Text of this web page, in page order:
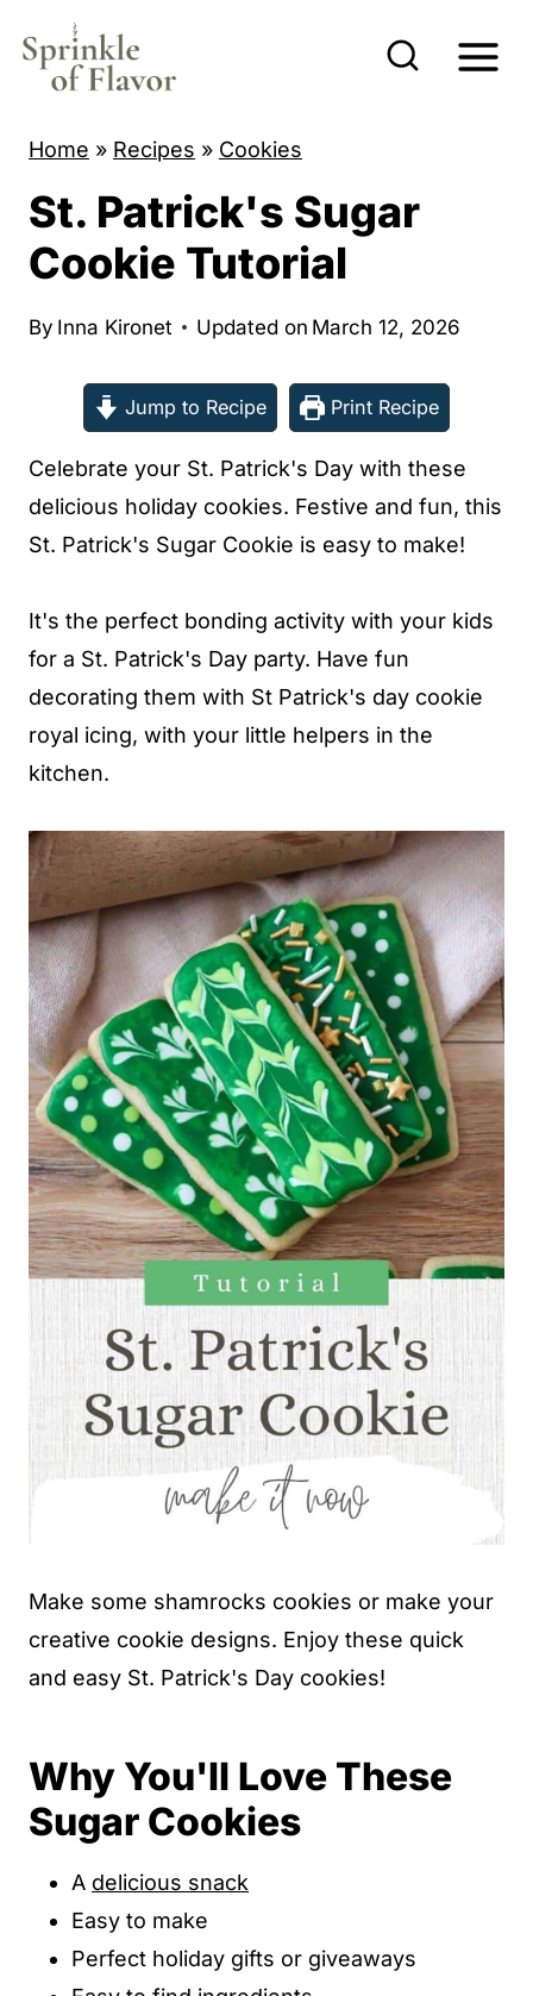
Home » Recipes » Cookies
St. Patrick's Sugar
Cookie Tutorial
By Inna Kironet Updated on March 12, 2026
Jump to Recipe Print Recipe
Celebrate your St. Patrick's Day with these
delicious holiday cookies. Festive and fun, this
St. Patrick's Sugar Cookie is easy to make!
It's the perfect bonding activity with your kids
for a St. Patrick's Day party. Have fun
decorating them with St Patrick's day cookie
royal icing, with your little helpers in the
kitchen.
Make some shamrocks cookies or make your
creative cookie designs. Enjoy these quick
and easy St. Patrick's Day cookies!
Why You'll Love These
Sugar Cookies
A delicious snack
Easy to make
Perfect holiday gifts or giveaways